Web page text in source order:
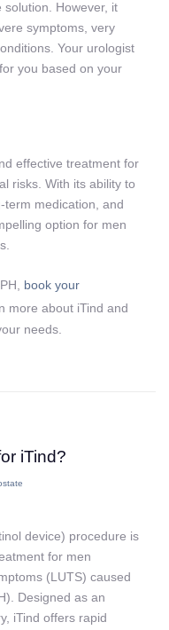
However, it
symptoms, very
Your urologist
you based on your
effective treatment for
risks. With its ability to
term medication, and
option for men
book your
more about iTind and
needs.
iTind?
device) procedure is
for men
(LUTS) caused
Designed as an
iTind offers rapid